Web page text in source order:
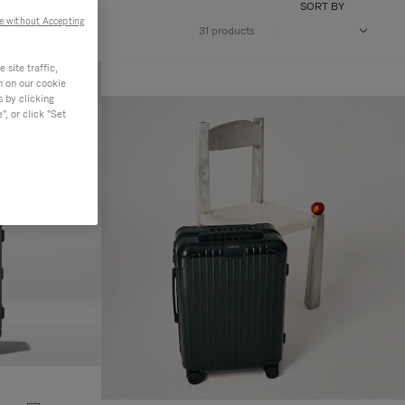
31 products
SORT BY
site traffic,
on our cookie
by clicking
or click "Set
without Accepting